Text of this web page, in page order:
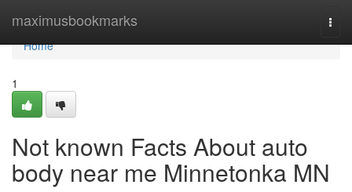
maximusbookmarks
Home
Home
1
Not known Facts About auto
body near me Minnetonka MN